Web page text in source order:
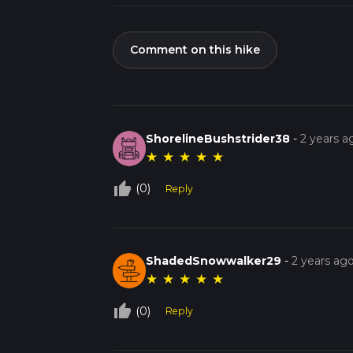
Comment on this hike
ShorelineBushstrider38 -2 years
★ ★ ★ ★ ★
thumb_up_off_alt (0) Reply
ShadedSnowwalker29 -2 years
★ ★ ★ ★ ★
thumb_up_off_alt (0) Reply